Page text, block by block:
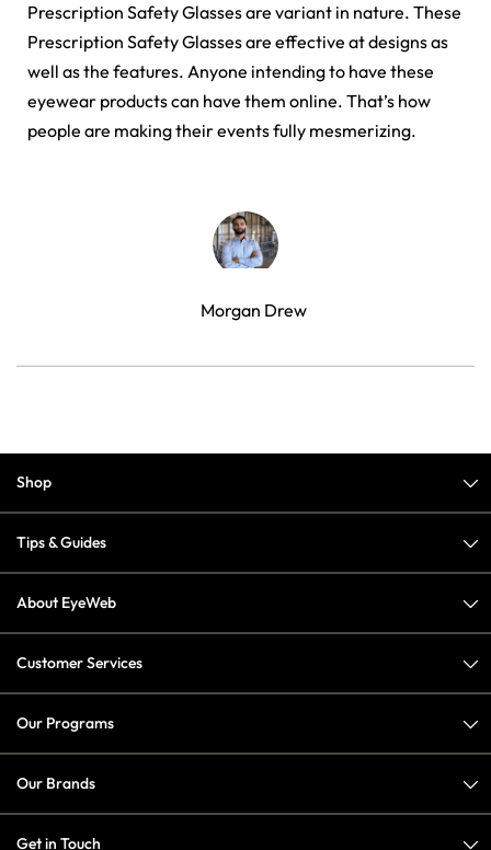
Prescription Safety Glasses are variant in nature. These
Prescription Safety Glasses are effective at designs as
well as the features. Anyone intending to have these
eyewear products can have them online. That’s how
people are making their events fully mesmerizing.
Morgan Drew
Shop
Tips & Guides
About EyeWeb
Customer Services
Our Programs
Our Brands
Get in Touch